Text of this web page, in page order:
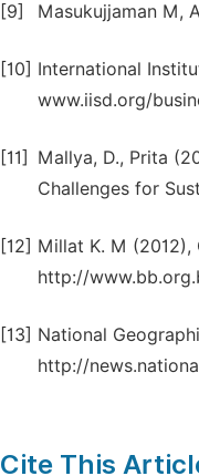
[9] Masukujjaman M,
[10] International
www.iisd.org/
[11]
Mallya, D., Prita
Challenges for
[12] Millat K. M (2012),
http://
[13] National
http://
Cite This